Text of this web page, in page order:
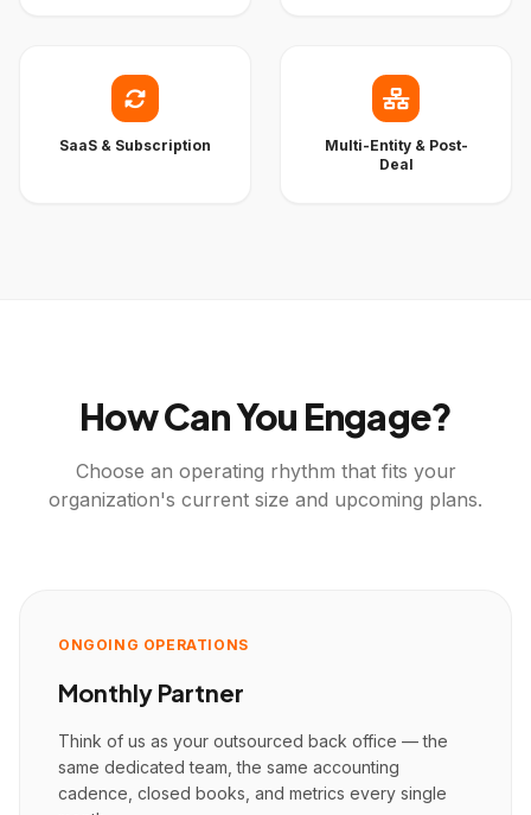
SaaS & Subscription
Multi-Entity & Post-
Deal
How Can You Engage?
Choose an operating rhythm that fits your
organization's current size and upcoming plans.
ONGOING OPERATIONS
Monthly Partner
Think of us as your outsourced back office — the
same dedicated team, the same accounting
cadence, closed books, and metrics every single